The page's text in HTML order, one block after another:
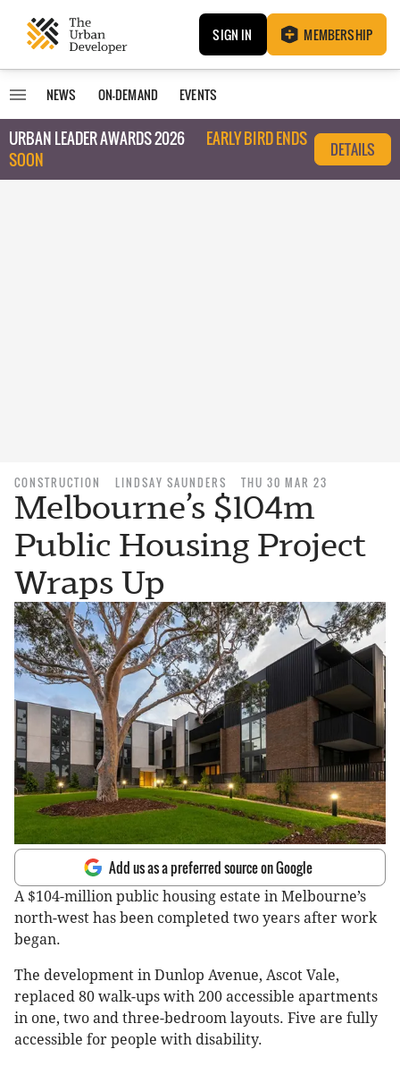
SIGN IN MEMBERSHIP
NEWS ON-DEMAND EVENTS
URBAN LEADER AWARDS 2026
EARLY BIRD ENDS
SOON
DETAILS
CONSTRUCTION LINDSAY SAUNDERS THU 30 MAR 23
Melbourne’s $104m
Public Housing Project
Wraps Up
Add us as a preferred source on Google
A $104-million public housing estate in Melbourne’s
north-west has been completed two years after work
began.
The development in Dunlop Avenue, Ascot Vale,
replaced 80 walk-ups with 200 accessible apartments
in one, two and three-bedroom layouts. Five are fully
accessible for people with disability.